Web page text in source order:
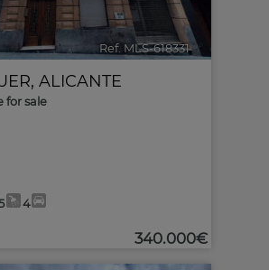
Ref. MLS-618331 🔗
, ALICANTE
for sale
4
340.000€